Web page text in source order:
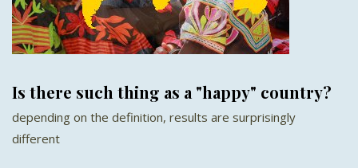
Is there such thing as a "happy" country?
depending on the definition, results are surprisingly
different